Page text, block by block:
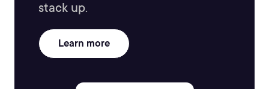
stack up.
Learn more